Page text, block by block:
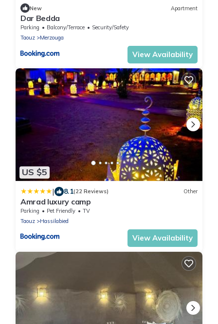
New Apartment
Dar Bedda
Parking Balcony/Terrace
Security/Safety
Taouz
Merzouga
View Availability
US $5
| 8.1(22 Reviews) Other
Amrad luxury camp
Parking Pet Friendly
TV
Taouz
Hassilabied
View Availability